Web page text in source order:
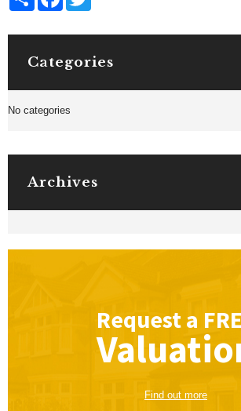
Categories
No categories
Archives
Request a
Find out more